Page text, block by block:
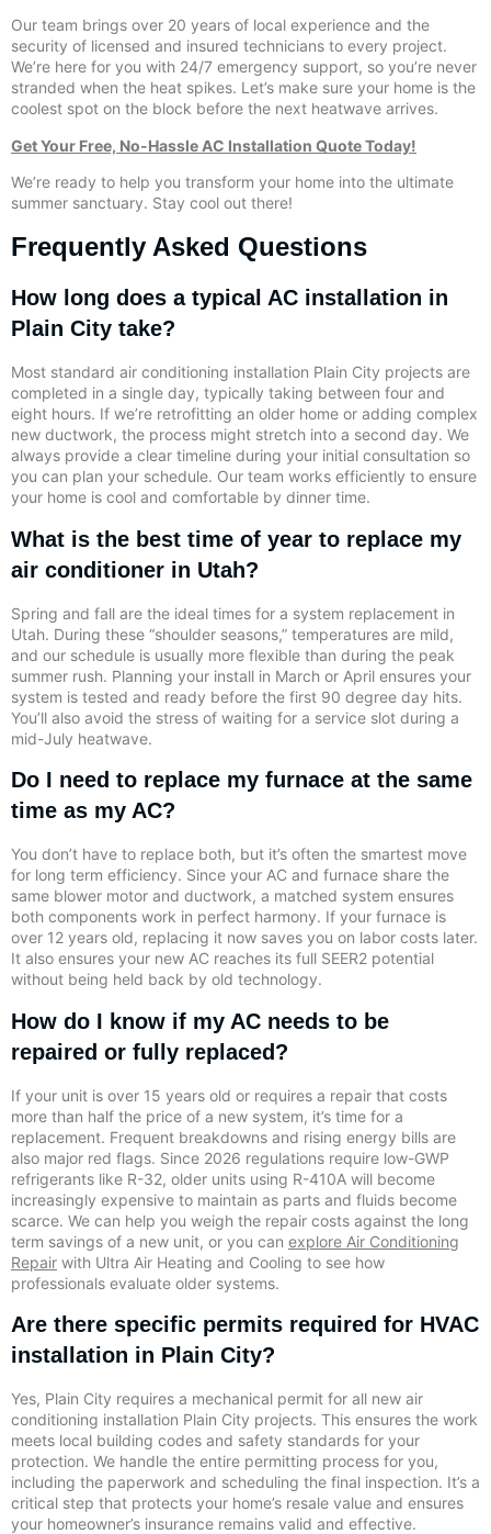
Our team brings over 20 years of local experience and the
security of licensed and insured technicians to every project.
We’re here for you with 24/7 emergency support, so you’re never
stranded when the heat spikes. Let’s make sure your home is the
coolest spot on the block before the next heatwave arrives.
Get Your Free, No-Hassle AC Installation Quote Today!
We’re ready to help you transform your home into the ultimate
summer sanctuary. Stay cool out there!
Frequently Asked Questions
How long does a typical AC installation in
Plain City take?
Most standard air conditioning installation Plain City projects are
completed in a single day, typically taking between four and
eight hours. If we’re retrofitting an older home or adding complex
new ductwork, the process might stretch into a second day. We
always provide a clear timeline during your initial consultation so
you can plan your schedule. Our team works efficiently to ensure
your home is cool and comfortable by dinner time.
What is the best time of year to replace my
air conditioner in Utah?
Spring and fall are the ideal times for a system replacement in
Utah. During these “shoulder seasons,” temperatures are mild,
and our schedule is usually more flexible than during the peak
summer rush. Planning your install in March or April ensures your
system is tested and ready before the first 90 degree day hits.
You’ll also avoid the stress of waiting for a service slot during a
mid-July heatwave.
Do I need to replace my furnace at the same
time as my AC?
You don’t have to replace both, but it’s often the smartest move
for long term efficiency. Since your AC and furnace share the
same blower motor and ductwork, a matched system ensures
both components work in perfect harmony. If your furnace is
over 12 years old, replacing it now saves you on labor costs later.
It also ensures your new AC reaches its full SEER2 potential
without being held back by old technology.
How do I know if my AC needs to be
repaired or fully replaced?
If your unit is over 15 years old or requires a repair that costs
more than half the price of a new system, it’s time for a
replacement. Frequent breakdowns and rising energy bills are
also major red flags. Since 2026 regulations require low-GWP
refrigerants like R-32, older units using R-410A will become
increasingly expensive to maintain as parts and fluids become
scarce. We can help you weigh the repair costs against the long
term savings of a new unit, or you can explore Air Conditioning
Repair with Ultra Air Heating and Cooling to see how
professionals evaluate older systems.
Are there specific permits required for HVAC
installation in Plain City?
Yes, Plain City requires a mechanical permit for all new air
conditioning installation Plain City projects. This ensures the work
meets local building codes and safety standards for your
protection. We handle the entire permitting process for you,
including the paperwork and scheduling the final inspection. It’s a
critical step that protects your home’s resale value and ensures
your homeowner’s insurance remains valid and effective.